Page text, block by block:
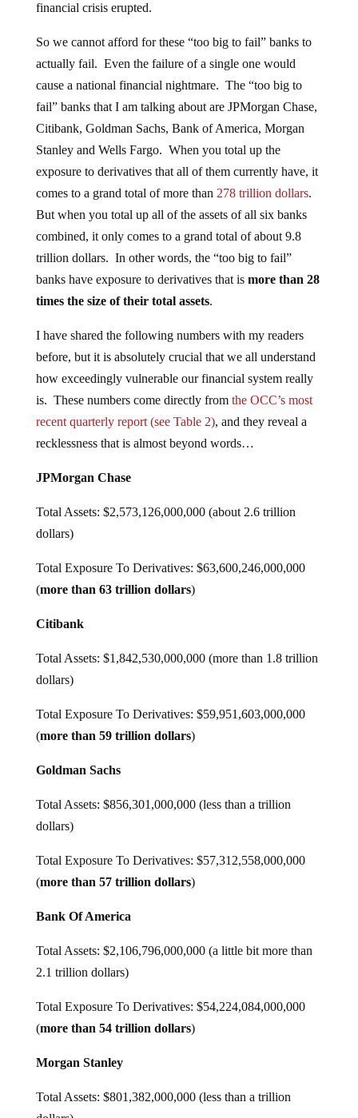
financial crisis erupted.
So we cannot afford for these “too big to fail” banks to
actually fail. Even the failure of a single one would
cause a national financial nightmare. The “too big to
fail” banks that I am talking about are JPMorgan Chase,
Citibank, Goldman Sachs, Bank of America, Morgan
Stanley and Wells Fargo. When you total up the
exposure to derivatives that all of them currently have, it
comes to a grand total of more than 278 trillion dollars.
But when you total up all of the assets of all six banks
combined, it only comes to a grand total of about 9.8
trillion dollars. In other words, the “too big to fail”
banks have exposure to derivatives that is more than 28
times the size of their total assets.
I have shared the following numbers with my readers
before, but it is absolutely crucial that we all understand
how exceedingly vulnerable our financial system really
is. These numbers come directly from the OCC’s most
recent quarterly report (see Table 2), and they reveal a
recklessness that is almost beyond words…
JPMorgan Chase
Total Assets: $2,573,126,000,000 (about 2.6 trillion
dollars)
Total Exposure To Derivatives: $63,600,246,000,000
(more than 63 trillion dollars)
Citibank
Total Assets: $1,842,530,000,000 (more than 1.8 trillion
dollars)
Total Exposure To Derivatives: $59,951,603,000,000
(more than 59 trillion dollars)
Goldman Sachs
Total Assets: $856,301,000,000 (less than a trillion
dollars)
Total Exposure To Derivatives: $57,312,558,000,000
(more than 57 trillion dollars)
Bank Of America
Total Assets: $2,106,796,000,000 (a little bit more than
2.1 trillion dollars)
Total Exposure To Derivatives: $54,224,084,000,000
(more than 54 trillion dollars)
Morgan Stanley
Total Assets: $801,382,000,000 (less than a trillion